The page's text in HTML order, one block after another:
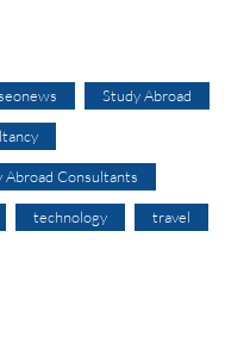
Study Abroad
Abroad Consultants
technology travel